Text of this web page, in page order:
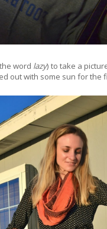
word lazy) to take a
out with some sun for the